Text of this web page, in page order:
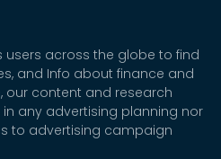
across the globe to find
and Info about finance and
our content and research
any advertising planning nor
to advertising campaign